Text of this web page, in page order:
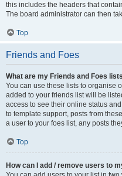
this includes the headers that
The board administrator can then
Top
Friends and Foes
What are my Friends and Foes
You can use these lists to organise
added to your friends list will be
access to see their online status
to template support, posts from
a user to your foes list, any posts
Top
How can I add / remove users to